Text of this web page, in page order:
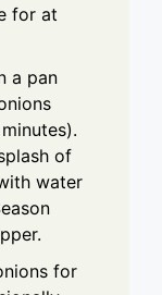
for at
a pan
of
water
for